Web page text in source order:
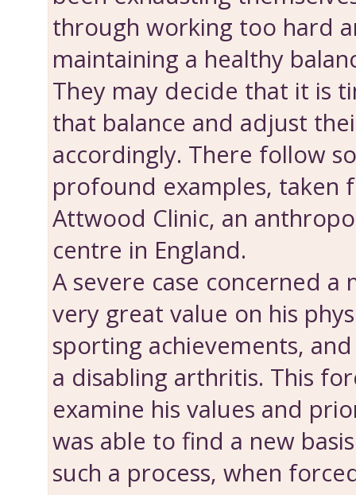
through working too hard
maintaining a healthy
They may decide that it is
that bal­ance and adjust
accordingly. There follow
profound examples, taken
Attwood Clinic, an
centre in England.
A severe case concerned a
very great value on his
sporting achievements,
a disabling arthritis. This
examine his values and
was able to find a new
such a process, when